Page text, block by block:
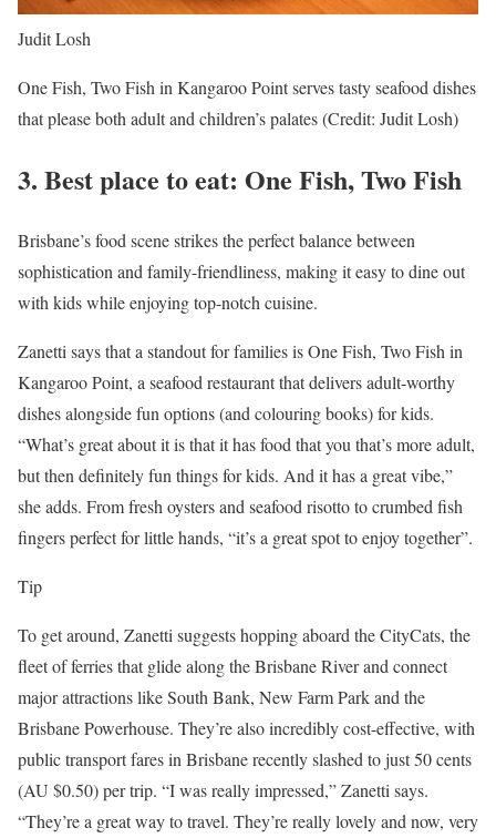
Judit Losh
One Fish, Two Fish in Kangaroo Point serves tasty seafood dishes
that please both adult and children’s palates (Credit: Judit Losh)
3. Best place to eat: One Fish, Two Fish
Brisbane’s food scene strikes the perfect balance between
sophistication and family-friendliness, making it easy to dine out
with kids while enjoying top-notch cuisine.
Zanetti says that a standout for families is One Fish, Two Fish in
Kangaroo Point, a seafood restaurant that delivers adult-worthy
dishes alongside fun options (and colouring books) for kids.
“What’s great about it is that it has food that you that’s more adult,
but then definitely fun things for kids. And it has a great vibe,”
she adds. From fresh oysters and seafood risotto to crumbed fish
fingers perfect for little hands, “it’s a great spot to enjoy together”.
Tip
To get around, Zanetti suggests hopping aboard the CityCats, the
fleet of ferries that glide along the Brisbane River and connect
major attractions like South Bank, New Farm Park and the
Brisbane Powerhouse. They’re also incredibly cost-effective, with
public transport fares in Brisbane recently slashed to just 50 cents
(AU $0.50) per trip. “I was really impressed,” Zanetti says.
“They’re a great way to travel. They’re really lovely and now, very